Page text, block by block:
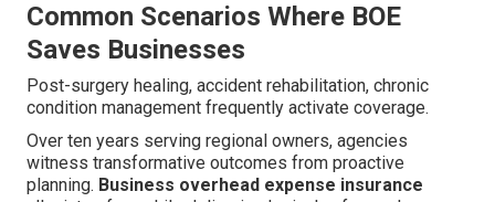
Common Scenarios Where BOE
Saves Businesses
Post-surgery healing, accident rehabilitation, chronic
condition management frequently activate coverage.
Over ten years serving regional owners, agencies
witness transformative outcomes from proactive
planning. Business overhead expense insurance